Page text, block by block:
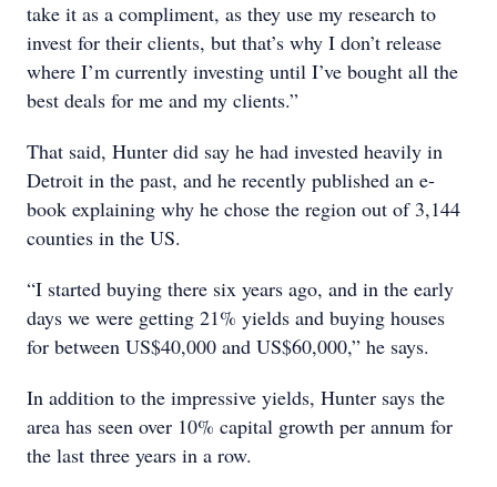
take it as a compliment, as they use my research to
invest for their clients, but that’s why I don’t release
where I’m currently investing until I’ve bought all the
best deals for me and my clients.”
That said, Hunter did say he had invested heavily in
Detroit in the past, and he recently published an e-
book explaining why he chose the region out of 3,144
counties in the US.
“I started buying there six years ago, and in the early
days we were getting 21% yields and buying houses
for between US$40,000 and US$60,000,” he says.
In addition to the impressive yields, Hunter says the
area has seen over 10% capital growth per annum for
the last three years in a row.